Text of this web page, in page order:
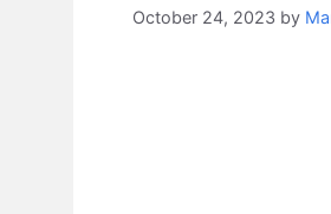
October 24, 2023 by